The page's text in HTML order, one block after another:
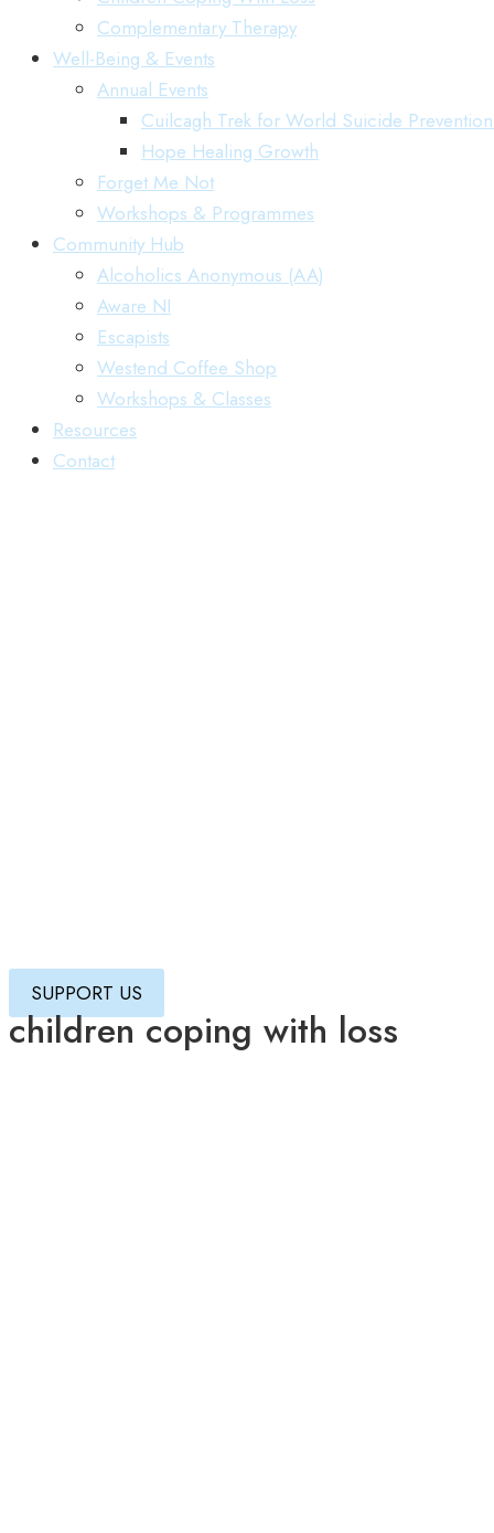
Complementary Therapy
Well-Being & Events
Annual Events
Cuilcagh Trek for World Suicide
Hope Healing Growth
Forget Me Not
Workshops & Programmes
Community Hub
Alcoholics Anonymous (AA)
Aware NI
Escapists
Westend Coffee Shop
Workshops & Classes
Resources
Contact
SUPPORT US
children coping with loss